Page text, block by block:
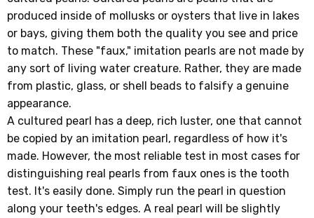
produced inside of mollusks or oysters that live in lakes
or bays, giving them both the quality you see and price
to match. These "faux," imitation pearls are not made by
any sort of living water creature. Rather, they are made
from plastic, glass, or shell beads to falsify a genuine
appearance.
A cultured pearl has a deep, rich luster, one that cannot
be copied by an imitation pearl, regardless of how it's
made. However, the most reliable test in most cases for
distinguishing real pearls from faux ones is the tooth
test. It's easily done. Simply run the pearl in question
along your teeth's edges. A real pearl will be slightly